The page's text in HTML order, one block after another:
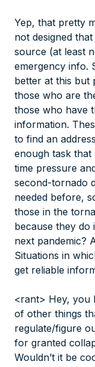
Yep, that pretty
not designed
source (at least
emergency info.
better at this but
those who are
those who have
information.
to find an
enough task
time pressure
second-tornado
needed before,
those in the
because they
next pandemic?
Situations in
get reliable
<rant> Hey, you
of other things
regulate/figure
for granted
Wouldn’t it be